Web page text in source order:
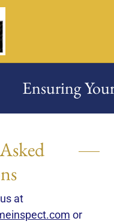
Ensuring
at
or